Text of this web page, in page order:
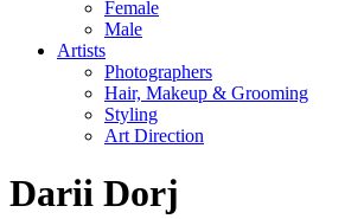
Female
Male
Artists
Photographers
Hair, Makeup & Grooming
Styling
Art Direction
Darii Dorj